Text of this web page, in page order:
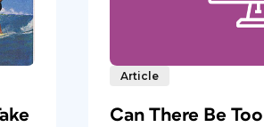
Article
Can There Be